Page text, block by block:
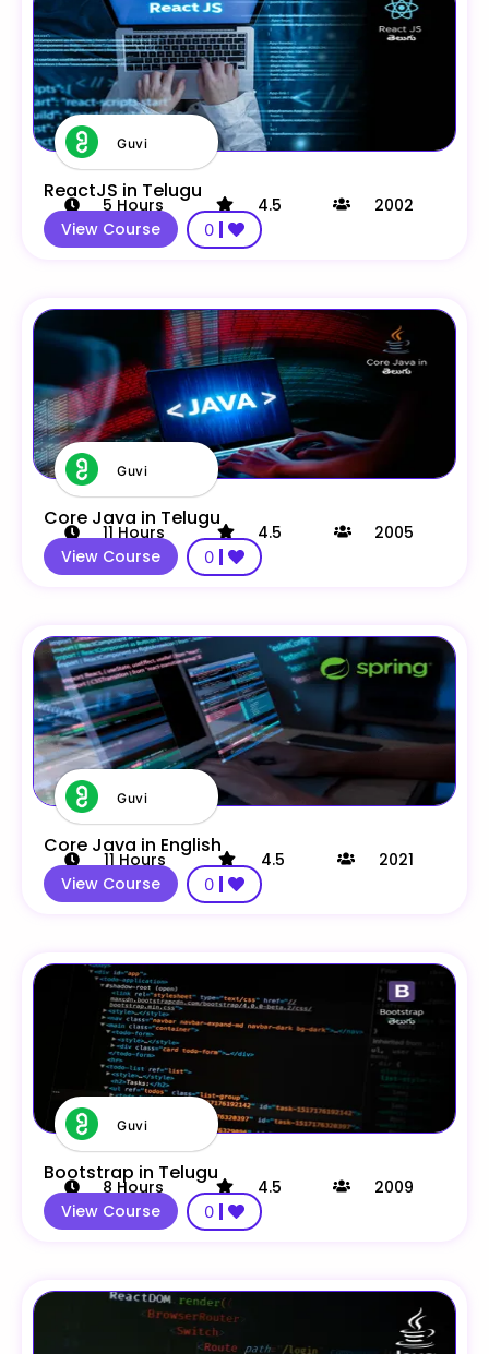
Guvi
ReactJS in Telugu
5Hours 4.5
2002
View Course
0
Guvi
Core Java in Telugu
11Hours 4.5
2005
View Course
0
Guvi
Core Java in English
11Hours 4.5
2021
View Course
0
Guvi
Bootstrap in Telugu
8Hours 4.5
2009
View Course
0